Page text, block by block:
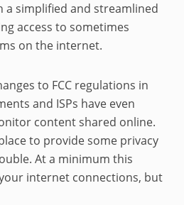
a simplified and streamlined
access to sometimes
on the internet.
to FCC regulations in
and ISPs have even
content shared online.
to provide some privacy
At a minimum this
internet connections, but